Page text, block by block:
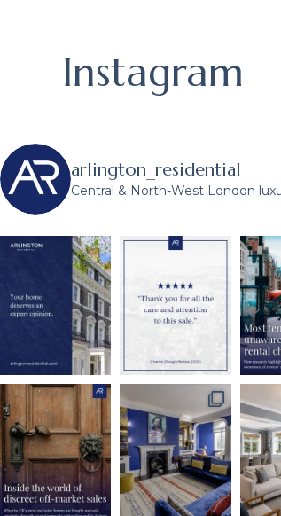
Instagram
arlington_residential
Central & North-West London